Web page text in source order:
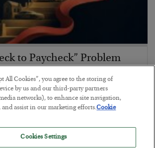
to Paycheck” Problem
phenomenon…
All Cookies”, you agree to the storing of
by us and our third-party partners
networks), to enhance site navigation,
and assist in our marketing efforts.Cookie
Cookies Settings